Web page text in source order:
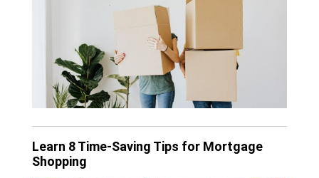
Learn 8 Time-Saving Tips for Mortgage
Shopping